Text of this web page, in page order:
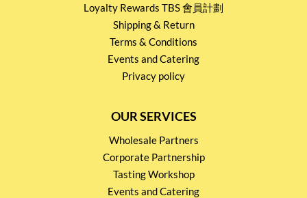
Loyalty Rewards TBS 會員計劃
Shipping & Return
Terms & Conditions
Events and Catering
Privacy policy
OUR SERVICES
Wholesale Partners
Corporate Partnership
Tasting Workshop
Events and Catering